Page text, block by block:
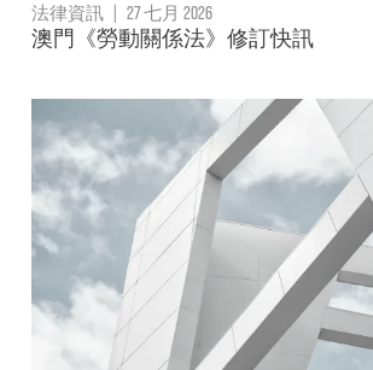
法律資訊 27 七月 2026
澳門《勞動關係法》修訂快訊